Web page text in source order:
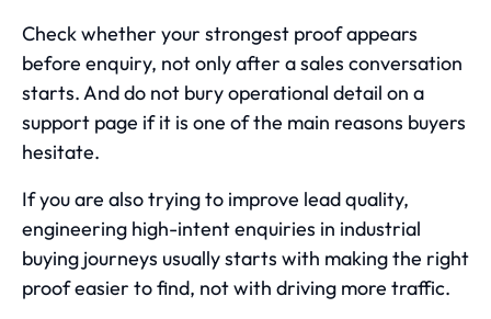
Check whether your strongest proof appears
before enquiry, not only after a sales conversation
starts. And do not bury operational detail on a
support page if it is one of the main reasons buyers
hesitate.
If you are also trying to improve lead quality,
engineering high-intent enquiries in industrial
buying journeys usually starts with making the right
proof easier to find, not with driving more traffic.